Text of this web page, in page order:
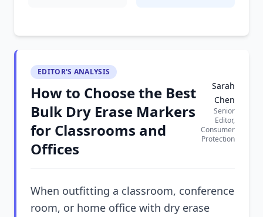
EDITOR'S ANALYSIS
How to Choose the Best
Bulk Dry Erase Markers
for Classrooms and
Offices
Sarah
Chen
Senior
Editor,
Consumer
Protection
When outfitting a classroom, conference
room, or home office with dry erase